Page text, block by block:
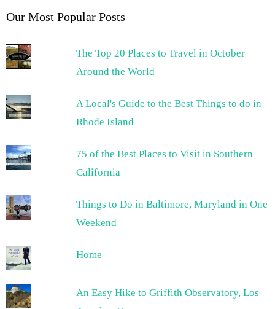
Our Most Popular Posts
The Top 20 Places to Travel in October
Around the World
A Local's Guide to the Best Things to do in
Rhode Island
75 of the Best Places to Visit in Southern
California
Things to Do in Baltimore, Maryland in One
Weekend
Home
An Easy Hike to Griffith Observatory, Los